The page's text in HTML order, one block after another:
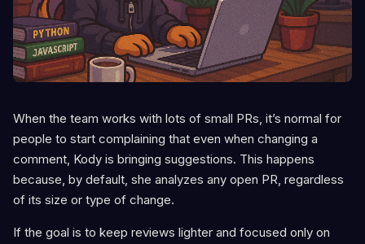
When the team works with lots of small PRs, it’s normal for
people to start complaining that even when changing a
comment, Kody is bringing suggestions. This happens
because, by default, she analyzes any open PR, regardless
of its size or type of change.
If the goal is to keep reviews lighter and focused only on